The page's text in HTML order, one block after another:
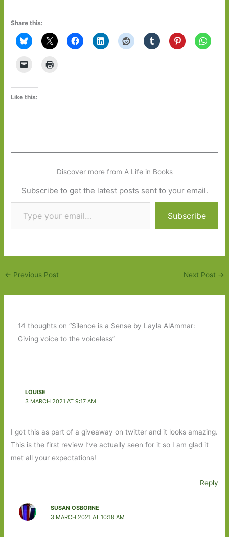
Share this:
Like this:
Discover more from A Life in Books
Subscribe to get the latest posts sent to your email.
Type your email…
Subscribe
← Previous Post Next Post →
14 thoughts on “Silence is a Sense by Layla AlAmmar:
Giving voice to the voiceless”
LOUISE
3 MARCH 2021 AT 9:17 AM
I got this as part of a giveaway on twitter and it looks amazing.
This is the first review I’ve actually seen for it so I am glad it
met all your expectations!
Reply
SUSAN OSBORNE
3 MARCH 2021 AT 10:18 AM